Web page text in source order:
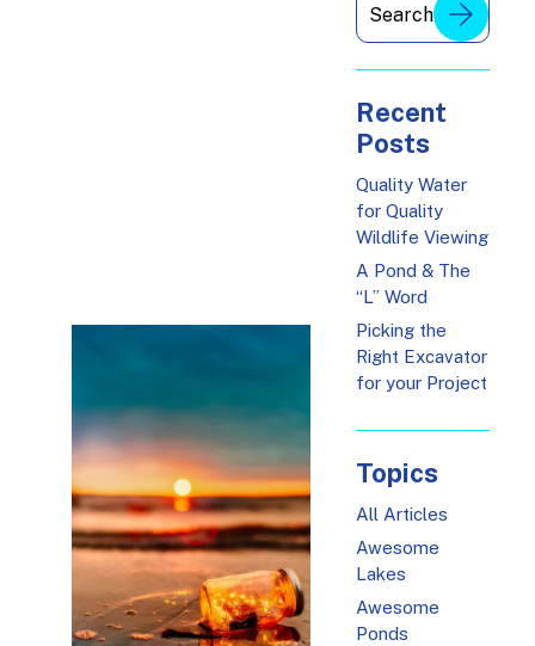
Recent
Posts
Quality Water
for Quality
Wildlife Viewing
A Pond & The
“L” Word
Picking the
Right Excavator
for your Project
Topics
All Articles
Awesome
Lakes
Awesome
Ponds